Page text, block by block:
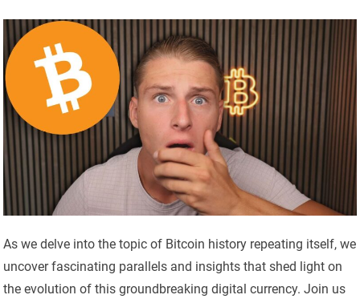
As we delve into the topic of Bitcoin history repeating itself, we
uncover fascinating parallels and insights that shed light on
the evolution of this groundbreaking digital currency. Join us